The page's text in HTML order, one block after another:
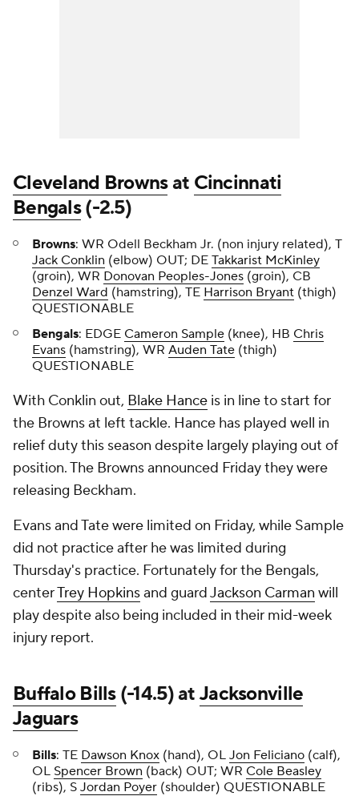
Cleveland Brownsat Cincinnati
Bengals(-2.5)
Browns: WR Odell Beckham Jr. (non injury related), T
Jack Conklin (elbow) OUT; DE Takkarist McKinley
(groin), WR Donovan Peoples-Jones (groin), CB
Denzel Ward (hamstring), TE Harrison Bryant (thigh)
QUESTIONABLE
Bengals: EDGE Cameron Sample (knee), HB Chris
Evans (hamstring), WR Auden Tate (thigh)
QUESTIONABLE
With Conklin out, Blake Hance is in line to start for
the Browns at left tackle. Hance has played well in
relief duty this season despite largely playing out of
position. The Browns announced Friday they were
releasing Beckham.
Evans and Tate were limited on Friday, while Sample
did not practice after he was limited during
Thursday's practice. Fortunately for the Bengals,
centerTrey Hopkinsand guardJackson Carman will
play despite also being included in their mid-week
injury report.
Buffalo Bills(-14.5) atJacksonville
Jaguars
Bills: TE Dawson Knox (hand), OL Jon Feliciano (calf),
OL Spencer Brown (back) OUT; WR Cole Beasley
(ribs), S Jordan Poyer (shoulder) QUESTIONABLE